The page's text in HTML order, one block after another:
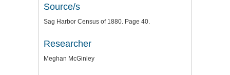
Source/s
Sag Harbor Census of 1880. Page 40.
Researcher
Meghan McGinley